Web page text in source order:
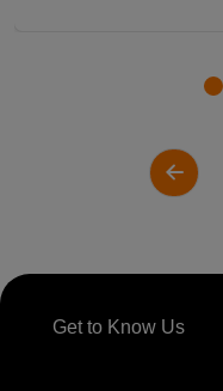
Get to Know Us